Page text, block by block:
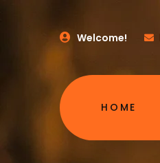
Welcome!
HOME